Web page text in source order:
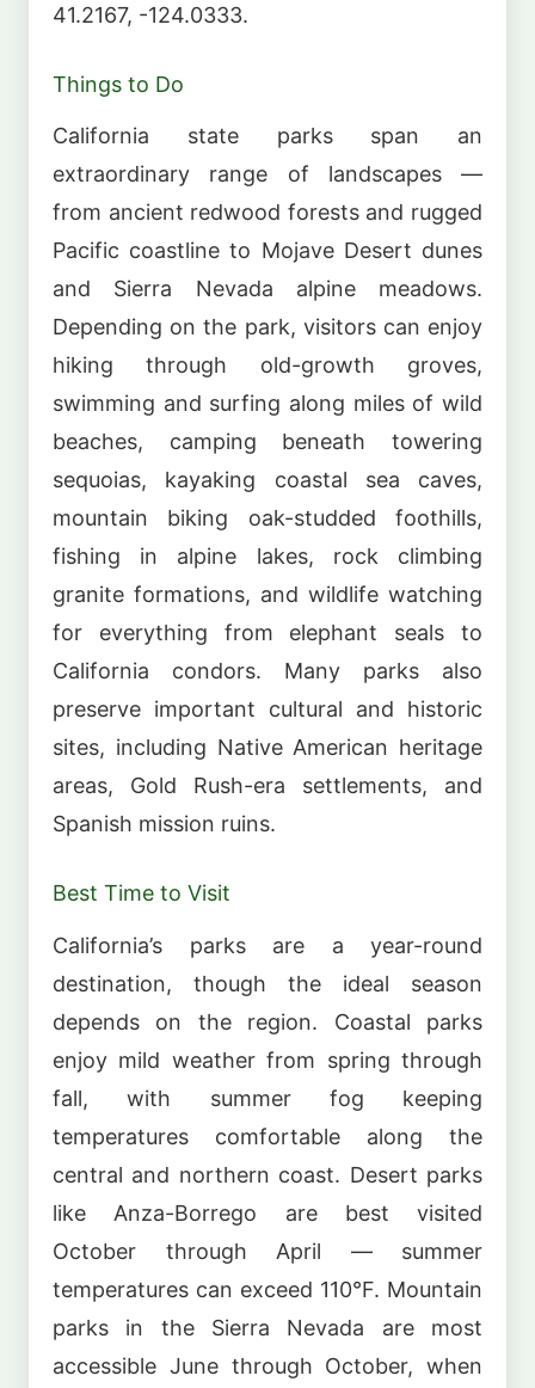
41.2167, -124.0333.
Things to Do
California state parks span an
extraordinary range of landscapes —
from ancient redwood forests and rugged
Pacific coastline to Mojave Desert dunes
and Sierra Nevada alpine meadows.
Depending on the park, visitors can enjoy
hiking through old-growth groves,
swimming and surfing along miles of wild
beaches, camping beneath towering
sequoias, kayaking coastal sea caves,
mountain biking oak-studded foothills,
fishing in alpine lakes, rock climbing
granite formations, and wildlife watching
for everything from elephant seals to
California condors. Many parks also
preserve important cultural and historic
sites, including Native American heritage
areas, Gold Rush-era settlements, and
Spanish mission ruins.
Best Time to Visit
California’s parks are a year-round
destination, though the ideal season
depends on the region. Coastal parks
enjoy mild weather from spring through
fall, with summer fog keeping
temperatures comfortable along the
central and northern coast. Desert parks
like Anza-Borrego are best visited
October through April — summer
temperatures can exceed 110°F. Mountain
parks in the Sierra Nevada are most
accessible June through October, when